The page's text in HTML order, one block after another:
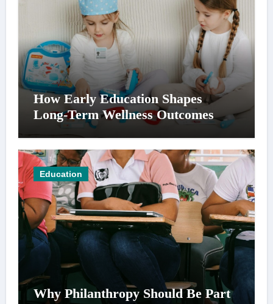
How Early Education Shapes
Long-Term Wellness Outcomes
Education
Why Philanthropy Should Be Part